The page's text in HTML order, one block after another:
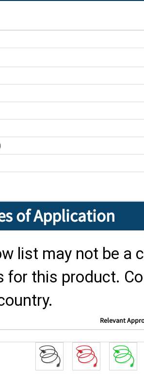
of Application
list may not be a
for this product.
Relevant